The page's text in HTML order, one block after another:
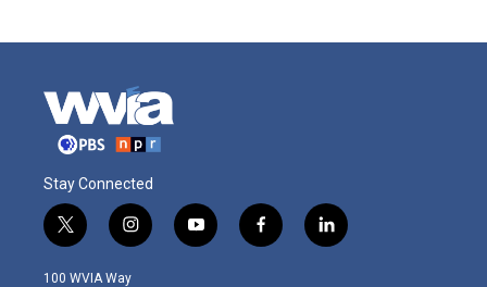
Stay Connected
t
w
i
i
n
s
y
o
f
a
l
i
100 WVIA Way